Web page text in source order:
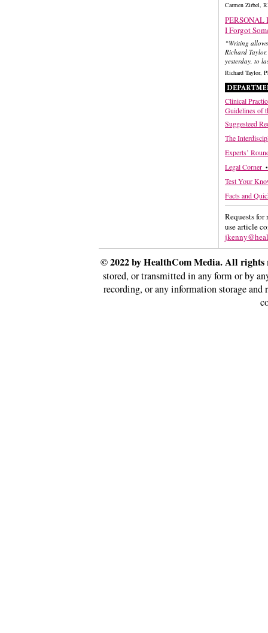
Carmen Zirbel,
PERSONAL
I Forgot
“Writing
Richard
yesterday, to
Richard Taylor,
Clinical
Guidelines of
Suggesteed
The
Experts’
Legal Corner
Test Your
Facts and
Requests
use article
© 2022 by HealthCom Media. All rights
stored, or transmitted in any form or by
recording, or any information storage